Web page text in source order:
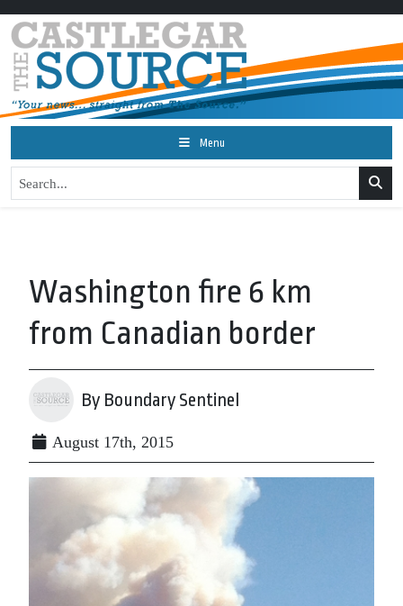
Menu
Washington fire 6 km
from Canadian border
By Boundary Sentinel
August 17th, 2015